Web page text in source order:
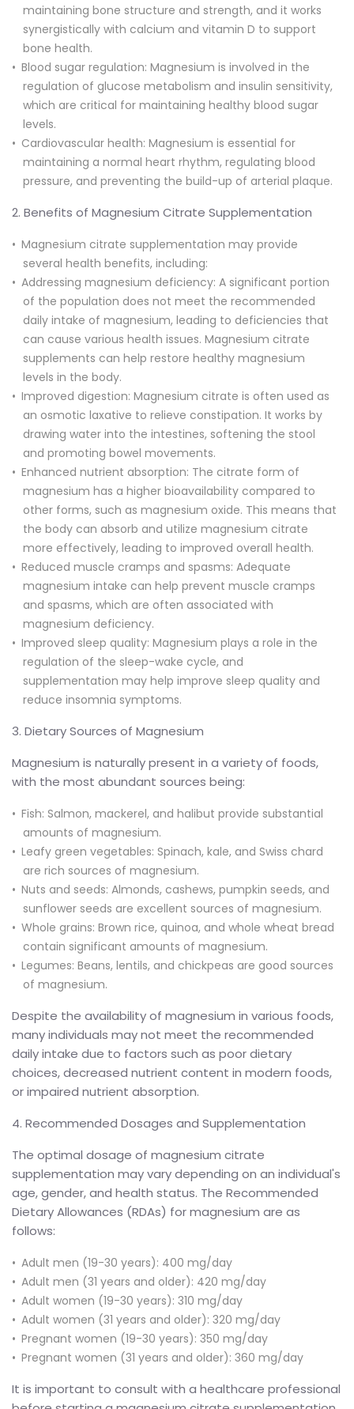
maintaining bone structure and strength, and it works
synergistically with calcium and vitamin D to support
bone health.
Blood sugar regulation: Magnesium is involved in the
regulation of glucose metabolism and insulin sensitivity,
which are critical for maintaining healthy blood sugar
levels.
Cardiovascular health: Magnesium is essential for
maintaining a normal heart rhythm, regulating blood
pressure, and preventing the build-up of arterial plaque.
2. Benefits of Magnesium Citrate Supplementation
Magnesium citrate supplementation may provide
several health benefits, including:
Addressing magnesium deficiency: A significant portion
of the population does not meet the recommended
daily intake of magnesium, leading to deficiencies that
can cause various health issues. Magnesium citrate
supplements can help restore healthy magnesium
levels in the body.
Improved digestion: Magnesium citrate is often used as
an osmotic laxative to relieve constipation. It works by
drawing water into the intestines, softening the stool
and promoting bowel movements.
Enhanced nutrient absorption: The citrate form of
magnesium has a higher bioavailability compared to
other forms, such as magnesium oxide. This means that
the body can absorb and utilize magnesium citrate
more effectively, leading to improved overall health.
Reduced muscle cramps and spasms: Adequate
magnesium intake can help prevent muscle cramps
and spasms, which are often associated with
magnesium deficiency.
Improved sleep quality: Magnesium plays a role in the
regulation of the sleep-wake cycle, and
supplementation may help improve sleep quality and
reduce insomnia symptoms.
3. Dietary Sources of Magnesium
Magnesium is naturally present in a variety of foods,
with the most abundant sources being:
Fish: Salmon, mackerel, and halibut provide substantial
amounts of magnesium.
Leafy green vegetables: Spinach, kale, and Swiss chard
are rich sources of magnesium.
Nuts and seeds: Almonds, cashews, pumpkin seeds, and
sunflower seeds are excellent sources of magnesium.
Whole grains: Brown rice, quinoa, and whole wheat bread
contain significant amounts of magnesium.
Legumes: Beans, lentils, and chickpeas are good sources
of magnesium.
Despite the availability of magnesium in various foods,
many individuals may not meet the recommended
daily intake due to factors such as poor dietary
choices, decreased nutrient content in modern foods,
or impaired nutrient absorption.
4. Recommended Dosages and Supplementation
The optimal dosage of magnesium citrate
supplementation may vary depending on an individual's
age, gender, and health status. The Recommended
Dietary Allowances (RDAs) for magnesium are as
follows:
Adult men (19-30 years): 400 mg/day
Adult men (31 years and older): 420 mg/day
Adult women (19-30 years): 310 mg/day
Adult women (31 years and older): 320 mg/day
Pregnant women (19-30 years): 350 mg/day
Pregnant women (31 years and older): 360 mg/day
It is important to consult with a healthcare professional